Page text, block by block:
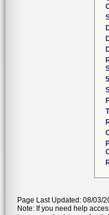
Page Last Updated: 08/03/
Note: If you need help